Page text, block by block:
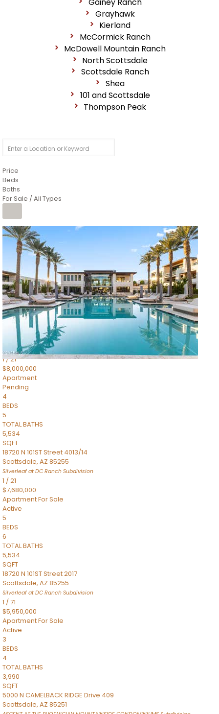
Grayhawk
Kierland
McCormick Ranch
McDowell Mountain Ranch
North Scottsdale
Scottsdale Ranch
Shea
101 and Scottsdale
Thompson Peak
Price
Beds
Baths
For Sale / All Types
1/14
$10,300,000
ApartmentFor Sale
Active
3
BEDS
4
TOTAL BATHS
4,830
SQFT
5050 N Camelback Ridge Drive 1301
Scottsdale,AZ85251
Ascent at the Phoenician Summit Condominium Subdivision
1/21
$8,000,000
Apartment
Pending
4
BEDS
5
TOTAL BATHS
5,534
SQFT
18720 N 101ST Street 4013/14
Scottsdale, AZ 85255
Silverleaf at DC Ranch Subdivision
1 /21
$7,680,000
ApartmentFor Sale
Active
5
BEDS
6
TOTAL BATHS
5,534
SQFT
18720 N 101ST Street 2017
Scottsdale, AZ 85255
Silverleaf at DC Ranch Subdivision
1 /71
$5,950,000
ApartmentFor Sale
Active
3
BEDS
4
TOTAL BATHS
3,990
SQFT
5000 N CAMELBACK RIDGE Drive 409
Scottsdale, AZ 85251